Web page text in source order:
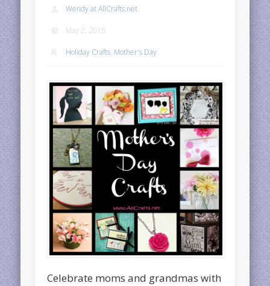
Wendy at AllCrafts.net
May 2, 2015
Holiday Crafts, Mother's Day
Celebrate moms and grandmas with